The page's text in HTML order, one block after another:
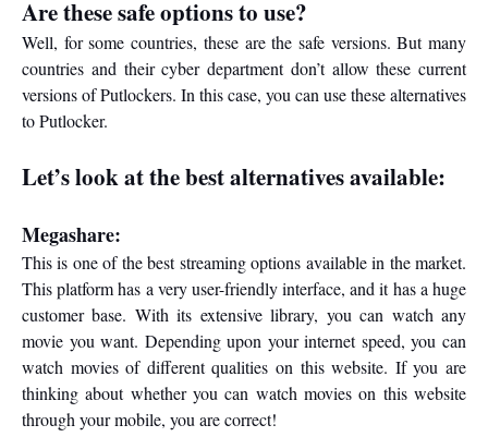
Are these safe options to use?
Well, for some countries, these are the safe versions. But many
countries and their cyber department don’t allow these current
versions of Putlockers. In this case, you can use these alternatives
to Putlocker.
Let’s look at the best alternatives available:
Megashare:
This is one of the best streaming options available in the market.
This platform has a very user-friendly interface, and it has a huge
customer base. With its extensive library, you can watch any
movie you want. Depending upon your internet speed, you can
watch movies of different qualities on this website. If you are
thinking about whether you can watch movies on this website
through your mobile, you are correct!